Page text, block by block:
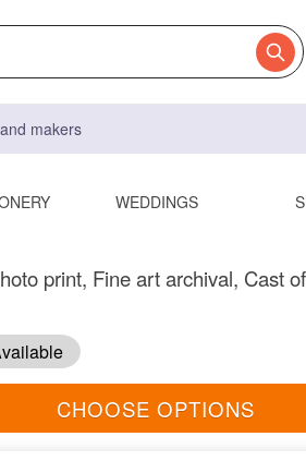
makers
WEDDINGS
print, Fine art archival, Cast
CHOOSE OPTIONS